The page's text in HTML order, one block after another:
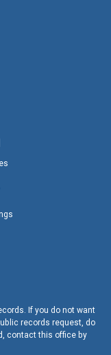
If you do not want
records request, do
contact this office by